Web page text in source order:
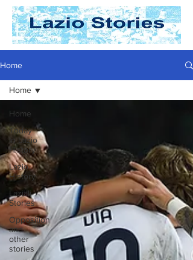
Home
Home
Today
In Lazio
History
Lazio
History
Laziali
Stories
Opposition
and
other
stories
Home